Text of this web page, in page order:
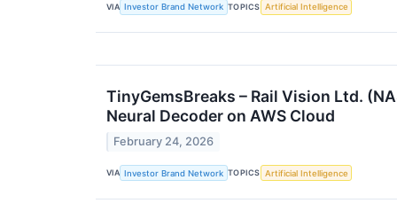
VIA Investor Brand Network TOPICS Artificial Intelligence
TinyGemsBreaks – Rail Vision Ltd.
Neural Decoder on AWS Cloud
February 24, 2026
VIA Investor Brand Network TOPICS Artificial Intelligence